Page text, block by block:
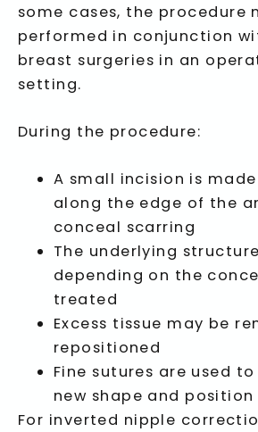
some cases, the procedure
performed in conjunction
breast surgeries in an
setting.
During the procedure:
A small incision is
along the edge of the
conceal scarring
The underlying
depending on the
treated
Excess tissue may be
repositioned
Fine sutures are used
new shape and position
For inverted nipple